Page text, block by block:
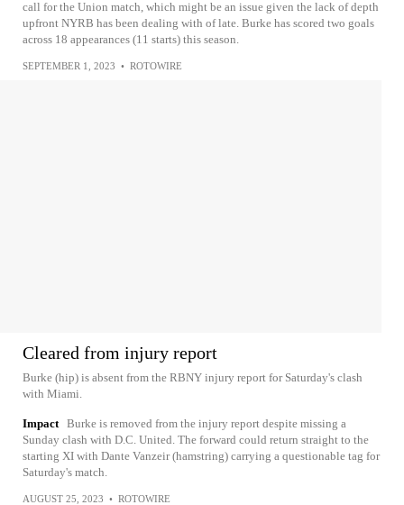
call for the Union match, which might be an issue given the lack of depth
upfront NYRB has been dealing with of late. Burke has scored two goals
across 18 appearances (11 starts) this season.
SEPTEMBER 1, 2023 • ROTOWIRE
Cleared from injury report
Burke (hip) is absent from the RBNY injury report for Saturday's clash
with Miami.
Impact Burke is removed from the injury report despite missing a
Sunday clash with D.C. United. The forward could return straight to the
starting XI with Dante Vanzeir (hamstring) carrying a questionable tag for
Saturday's match.
AUGUST 25, 2023 • ROTOWIRE